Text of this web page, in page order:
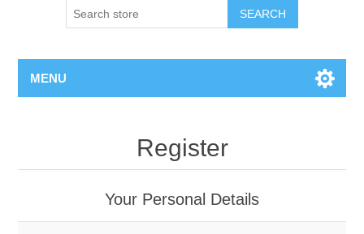
MENU
Register
Your Personal Details